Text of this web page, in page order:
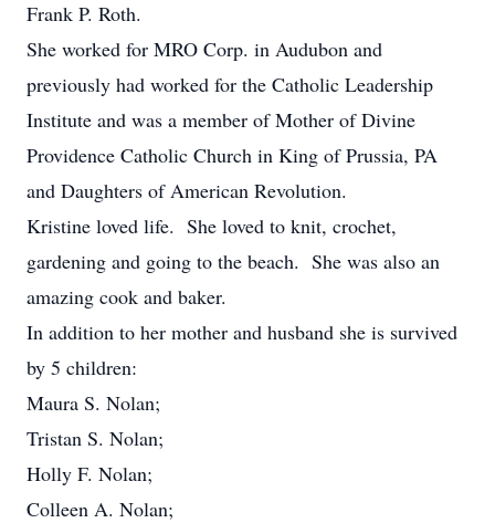
Frank P. Roth.
She worked for MRO Corp. in Audubon and
previously had worked for the Catholic Leadership
Institute and was a member of Mother of Divine
Providence Catholic Church in King of Prussia, PA
and Daughters of American Revolution.
Kristine loved life. She loved to knit, crochet,
gardening and going to the beach. She was also an
amazing cook and baker.
In addition to her mother and husband she is survived
by 5 children:
Maura S. Nolan;
Tristan S. Nolan;
Holly F. Nolan;
Colleen A. Nolan;